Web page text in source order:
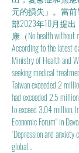
元的損失」。當前
部2023年10月提
康（No health without
According to the latest
Ministry of Health and
seeking medical
Taiwan exceeded 2
had exceeded 2.5
to exceed 3.04 million.
Economic Forum" in
"Depression and
global…